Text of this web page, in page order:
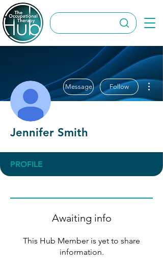
Message Follow
Jennifer Smith
PROFILE
Awaiting info
This Hub Member is yet to share
information.